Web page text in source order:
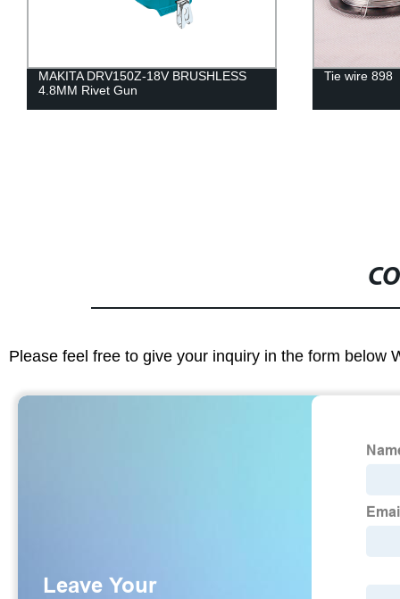
MAKITA DRV150Z-18V BRUSHLESS
4.8MM Rivet Gun
Tie wire 898
Please feel free to give your inquiry in the form below